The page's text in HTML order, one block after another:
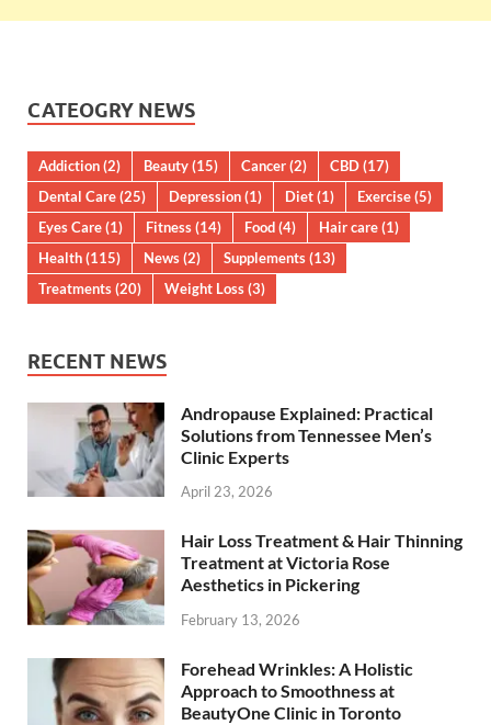
CATEOGRY NEWS
Addiction(2) Beauty(15) Cancer(2) CBD(17)
Dental Care(25) Depression(1) Diet(1) Exercise(5)
Eyes Care(1) Fitness(14) Food(4) Hair care(1)
Health(115) News(2) Supplements(13)
Treatments(20) Weight Loss(3)
RECENT NEWS
Andropause Explained: Practical
Solutions from Tennessee Men’s
Clinic Experts
April 23, 2026
Hair Loss Treatment & Hair Thinning
Treatment at Victoria Rose
Aesthetics in Pickering
February 13, 2026
Forehead Wrinkles: A Holistic
Approach to Smoothness at
BeautyOne Clinic in Toronto